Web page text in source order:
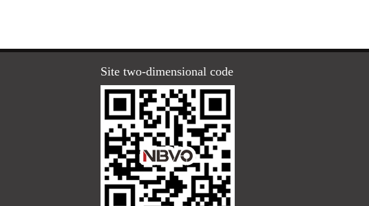
Site two-dimensional code